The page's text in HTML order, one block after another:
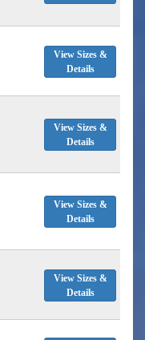
View Sizes &
Details
View Sizes &
Details
View Sizes &
Details
View Sizes &
Details